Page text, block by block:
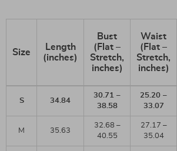
Size
Length
(inches)
Bust
(Flat –
Stretch,
inches)
Waist
(Flat –
Stretch,
inches)
S 34.84
30.71 –
38.58
25.20 –
33.07
M 35.63
32.68 –
40.55
27.17 –
35.04